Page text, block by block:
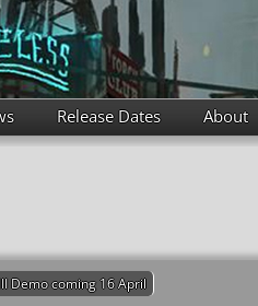
Release Dates About
Demo coming 16 April